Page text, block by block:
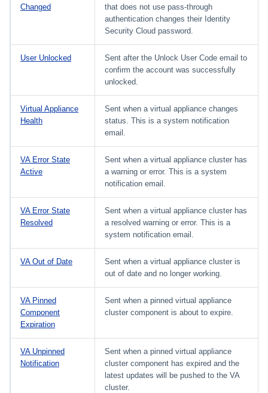
Changed
that does not use pass-through
authentication changes their Identity
Security Cloud password.
User Unlocked
Sent after the Unlock User Code email to
confirm the account was successfully
unlocked.
Virtual Appliance
Health
Sent when a virtual appliance changes
status. This is a system notification
email.
VA Error State
Active
Sent when a virtual appliance cluster has
a warning or error. This is a system
notification email.
VA Error State
Resolved
Sent when a virtual appliance cluster has
a resolved warning or error. This is a
system notification email.
VA Out of Date
Sent when a virtual appliance cluster is
out of date and no longer working.
VA Pinned
Component
Expiration
Sent when a pinned virtual appliance
cluster component is about to expire.
VA Unpinned
Notification
Sent when a pinned virtual appliance
cluster component has expired and the
latest updates will be pushed to the VA
cluster.